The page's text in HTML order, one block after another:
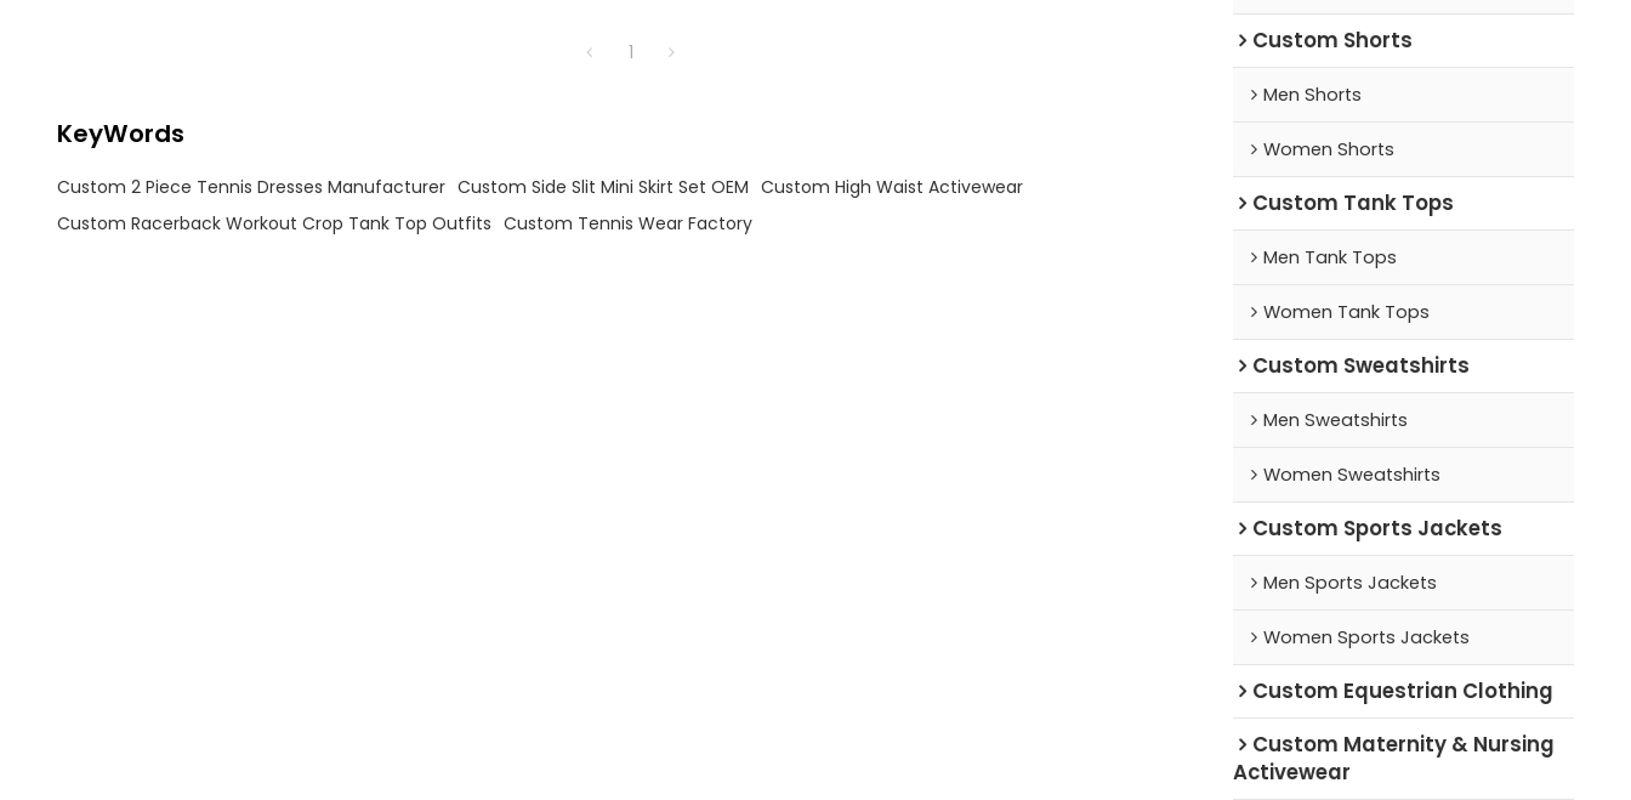
elegance.
1
KeyWords
Custom 2 Piece Tennis Dresses Manufacturer Custom Side Slit Mini Skirt Set OEM Custom High Waist Activewear
Custom Racerback Workout Crop Tank Top Outfits Custom Tennis Wear Factory
Custom Shorts
Men Shorts
Women Shorts
Custom Tank Tops
Men Tank Tops
Women Tank Tops
Custom Sweatshirts
Men Sweatshirts
Women Sweatshirts
Custom Sports Jackets
Men Sports Jackets
Women Sports Jackets
Custom Equestrian Clothing
Custom Maternity & Nursing
Activewear